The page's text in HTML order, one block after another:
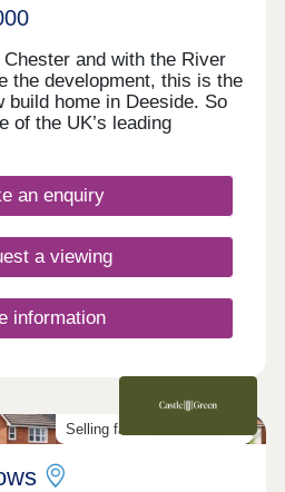
and with the River
the development, this is the
build home in Deeside. So
of the UK’s leading
4 bedroom designs, each
living, high specification
next one, with our 5-
satisfaction, your new
an enquiry
a viewing
information
Selling fast. Don't miss out!